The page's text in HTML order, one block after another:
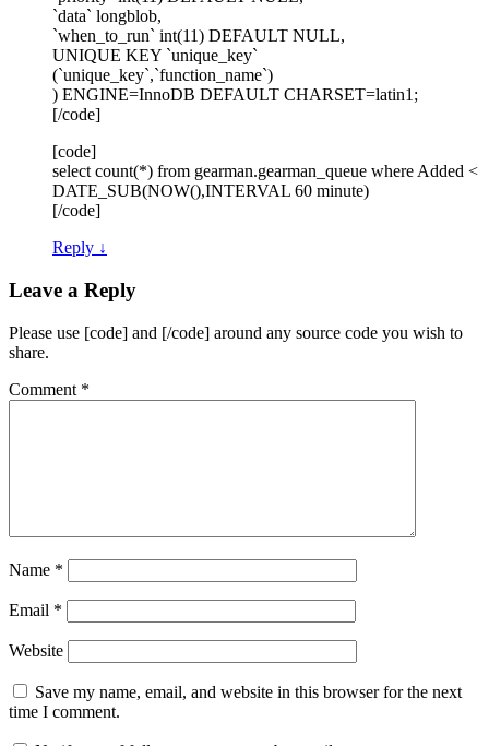
`data` longblob,
`when_to_run` int(11) DEFAULT NULL,
UNIQUE KEY `unique_key`
(`unique_key`,`function_name`)
) ENGINE=InnoDB DEFAULT CHARSET=latin1;
[/code]
[code]
select count(*) from gearman.gearman_queue where Added <
DATE_SUB(NOW(),INTERVAL 60 minute)
[/code]
Reply ↓
Leave a Reply
Please use [code] and [/code] around any source code you wish to
share.
Comment *
Name *
Email *
Website
Save my name, email, and website in this browser for the next
time I comment.